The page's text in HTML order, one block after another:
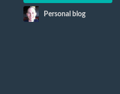
Personal blog